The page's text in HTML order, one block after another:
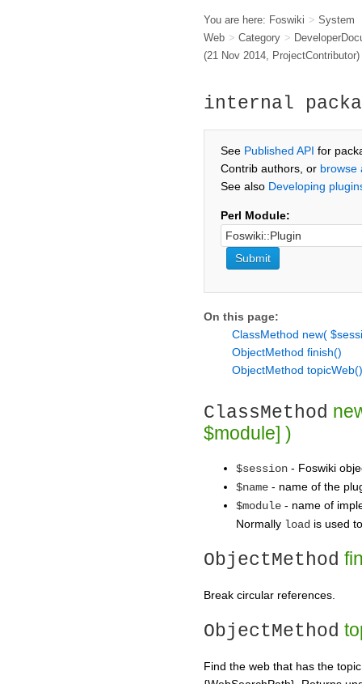
You are here: Foswiki > System
Web > Category >
(21 Nov 2014, ProjectContributor)
internal
See Published API for
Contrib authors, or browse
See also Developing
Perl Module:
On this page:
ClassMethod new(
ObjectMethod finish()
ObjectMethod
ClassMethod
$module] )
$session - Foswiki
$name - name of the
$module - name of
Normally load is used
ObjectMethod
Break circular references.
ObjectMethod
Find the web that has the